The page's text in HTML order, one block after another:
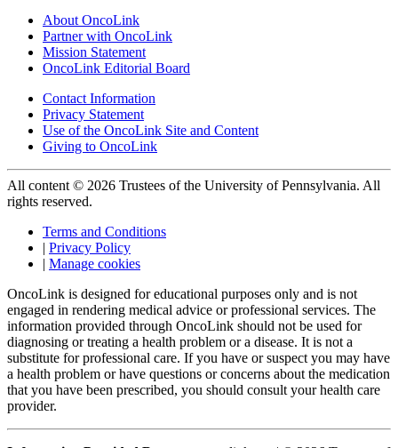
About OncoLink
Partner with OncoLink
Mission Statement
OncoLink Editorial Board
Contact Information
Privacy Statement
Use of the OncoLink Site and Content
Giving to OncoLink
All content © 2026 Trustees of the University of Pennsylvania. All
rights reserved.
Terms and Conditions
| Privacy Policy
| Manage cookies
OncoLink is designed for educational purposes only and is not
engaged in rendering medical advice or professional services. The
information provided through OncoLink should not be used for
diagnosing or treating a health problem or a disease. It is not a
substitute for professional care. If you have or suspect you may have
a health problem or have questions or concerns about the medication
that you have been prescribed, you should consult your health care
provider.